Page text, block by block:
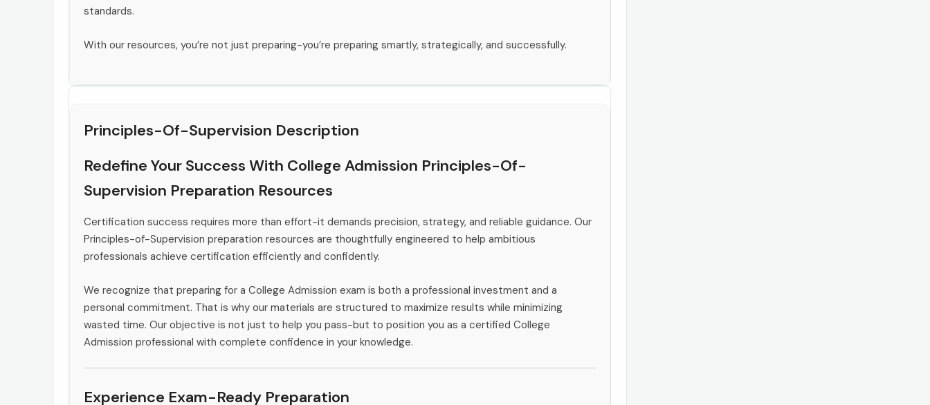
standards.
With our resources, you’re not just preparing-you’re preparing smartly, strategically, and successfully.
Principles-Of-Supervision Description
Redefine Your Success With College Admission Principles-Of-
Supervision Preparation Resources
Certification success requires more than effort-it demands precision, strategy, and reliable guidance. Our
Principles-of-Supervision preparation resources are thoughtfully engineered to help ambitious
professionals achieve certification efficiently and confidently.
We recognize that preparing for a College Admission exam is both a professional investment and a
personal commitment. That is why our materials are structured to maximize results while minimizing
wasted time. Our objective is not just to help you pass-but to position you as a certified College
Admission professional with complete confidence in your knowledge.
Experience Exam-Ready Preparation